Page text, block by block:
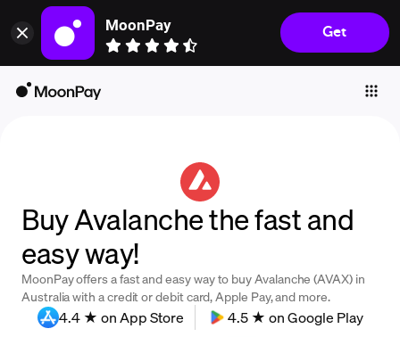
MoonPay
Get
Individuals
Company
Crypto Prices
Learn
Support
Buy Avalanche the fast and
easy way!
MoonPay offers a fast and easy way to buy Avalanche (AVAX) in
Australia with a credit or debit card, Apple Pay, and more.
4.4 ★ on App Store
4.5 ★ on Google Play